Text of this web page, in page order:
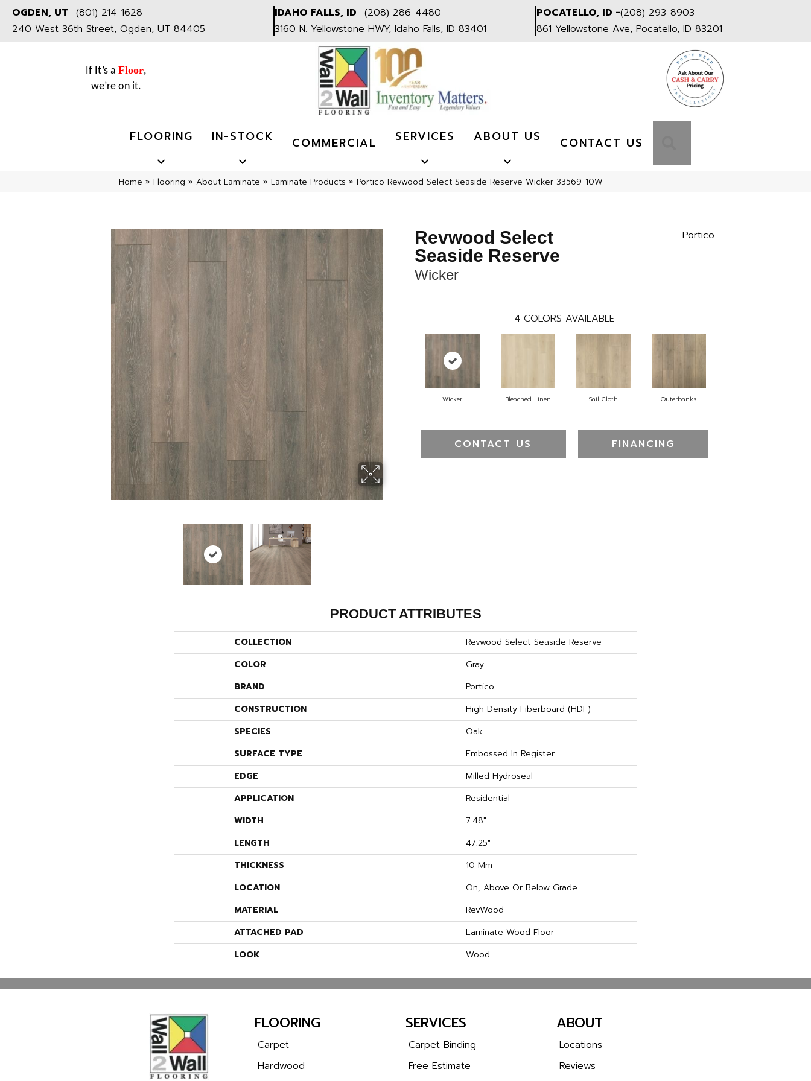
OGDEN, UT -(801) 214-1628
240 West 36th Street, Ogden, UT 84405
IDAHO FALLS, ID -(208) 286-4480
3160 N. Yellowstone HWY, Idaho Falls, ID 83401
POCATELLO, ID -(208) 293-8903
861 Yellowstone Ave, Pocatello, ID 83201
If It’s a Floor,
we’re on it.
FLOORING IN-STOCK COMMERCIAL SERVICES ABOUT US CONTACT US
Home » Flooring » About Laminate » Laminate Products » Portico Revwood Select Seaside Reserve Wicker 33569-10W
Revwood Select
Seaside Reserve
Wicker
Portico
4 COLORS AVAILABLE
Wicker Bleached Linen Sail Cloth Outerbanks
CONTACT US FINANCING
PRODUCT ATTRIBUTES
COLLECTION
Revwood Select Seaside Reserve
COLOR
Gray
BRAND
Portico
CONSTRUCTION
High Density Fiberboard (HDF)
SPECIES
Oak
SURFACE TYPE
Embossed In Register
EDGE
Milled Hydroseal
APPLICATION
Residential
WIDTH
7.48"
LENGTH
47.25"
THICKNESS
10 Mm
LOCATION
On, Above Or Below Grade
MATERIAL
RevWood
ATTACHED PAD
Laminate Wood Floor
LOOK
Wood
FLOORING
Carpet
Hardwood
SERVICES
Carpet Binding
Free Estimate
ABOUT
Locations
Reviews